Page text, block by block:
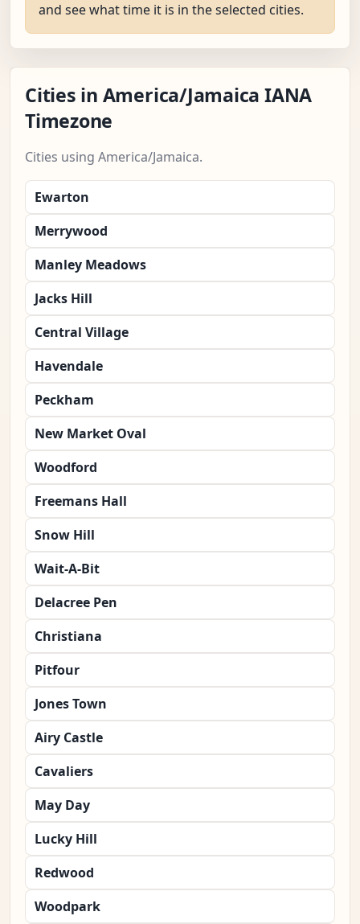
and see what time it is in the selected cities.
Cities in America/Jamaica IANA
Timezone
Cities using America/Jamaica.
Ewarton
Merrywood
Manley Meadows
Jacks Hill
Central Village
Havendale
Peckham
New Market Oval
Woodford
Freemans Hall
Snow Hill
Wait-A-Bit
Delacree Pen
Christiana
Pitfour
Jones Town
Airy Castle
Cavaliers
May Day
Lucky Hill
Redwood
Woodpark